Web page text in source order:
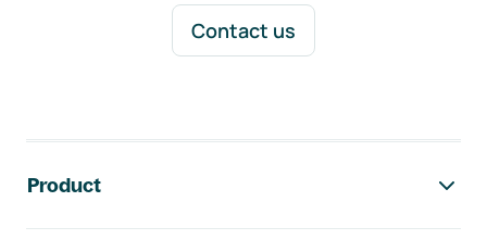
Contact us
Product